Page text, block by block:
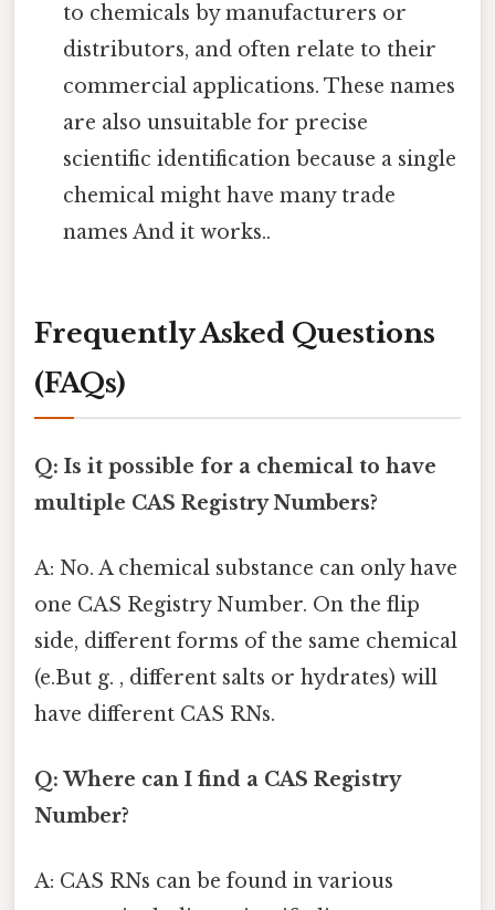
to chemicals by manufacturers or
distributors, and often relate to their
commercial applications. These names
are also unsuitable for precise
scientific identification because a single
chemical might have many trade
names And it works..
Frequently Asked Questions
(FAQs)
Q: Is it possible for a chemical to have
multiple CAS Registry Numbers?
A: No. A chemical substance can only have
one CAS Registry Number. On the flip
side, different forms of the same chemical
(e.But g. , different salts or hydrates) will
have different CAS RNs.
Q: Where can I find a CAS Registry
Number?
A: CAS RNs can be found in various